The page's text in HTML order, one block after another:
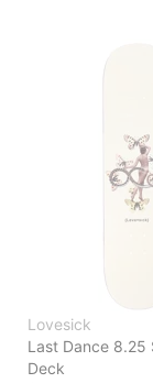
Lovesick
Last Dance 8.25
Deck